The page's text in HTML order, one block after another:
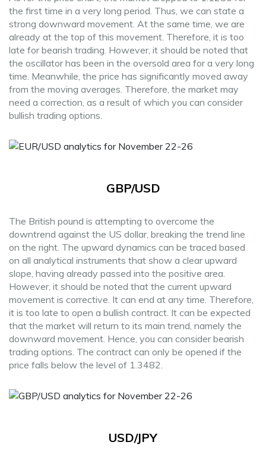
the first time in a very long period. Thus, we can state a
strong downward movement. At the same time, we are
already at the top of this movement. Therefore, it is too
late for bearish trading. However, it should be noted that
the oscillator has been in the oversold area for a very long
time. Meanwhile, the price has significantly moved away
from the moving averages. Therefore, the market may
need a correction, as a result of which you can consider
bullish trading options.
GBP/USD
The British pound is attempting to overcome the
downtrend against the US dollar, breaking the trend line
on the right. The upward dynamics can be traced based
on all analytical instruments that show a clear upward
slope, having already passed into the positive area.
However, it should be noted that the current upward
movement is corrective. It can end at any time. Therefore,
it is too late to open a bullish contract. It can be expected
that the market will return to its main trend, namely the
downward movement. Hence, you can consider bearish
trading options. The contract can only be opened if the
price falls below the level of 1.3482.
USD/JPY